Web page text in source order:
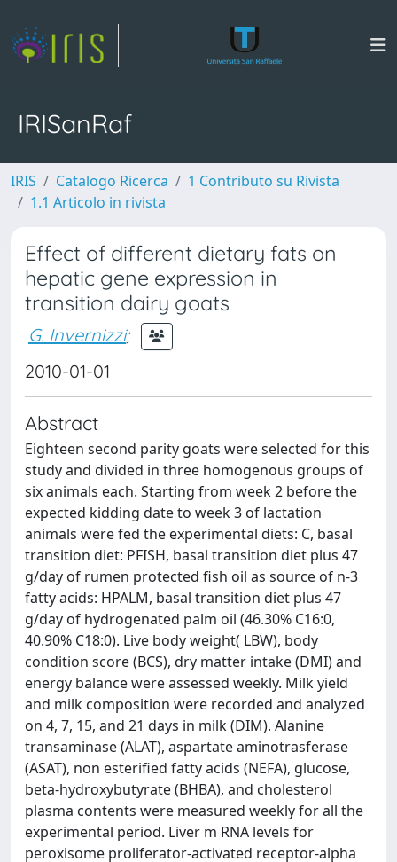
IRISanRaf
IRIS Catalogo Ricerca
1 Contributo su Rivista
1.1 Articolo in rivista
Effect of different dietary fats on
hepatic gene expression in
transition dairy goats
G. Invernizzi;
2010-01-01
Abstract
Eighteen second parity goats were selected for this
study and divided in three homogenous groups of
six animals each. Starting from week 2 before the
expected kidding date to week 3 of lactation
animals were fed the experimental diets: C, basal
transition diet: PFISH, basal transition diet plus 47
g/day of rumen protected fish oil as source of n-3
fatty acids: HPALM, basal transition diet plus 47
g/day of hydrogenated palm oil (46.30% C16:0,
40.90% C18:0). Live body weight( LBW), body
condition score (BCS), dry matter intake (DMI) and
energy balance were assessed weekly. Milk yield
and milk composition were recorded and analyzed
on 4, 7, 15, and 21 days in milk (DIM). Alanine
transaminase (ALAT), aspartate aminotrasferase
(ASAT), non esterified fatty acids (NEFA), glucose,
beta-hydroxybutyrate (BHBA), and cholesterol
plasma contents were measured weekly for all the
experimental period. Liver m RNA levels for
peroxisome proliferator-activated receptor-alpha